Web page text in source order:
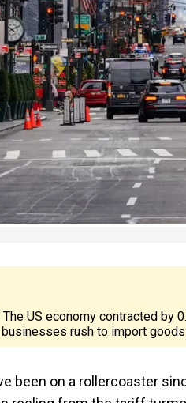
The US economy contracted
rush to import
been on a rollercoaster